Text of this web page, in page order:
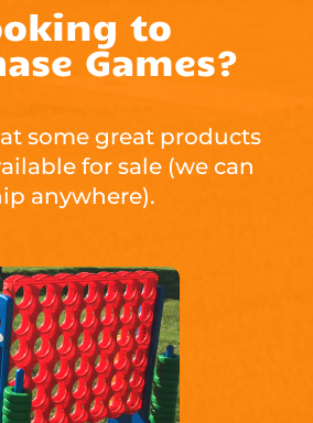
to
Games?
some great products
for sale (we can
anywhere).